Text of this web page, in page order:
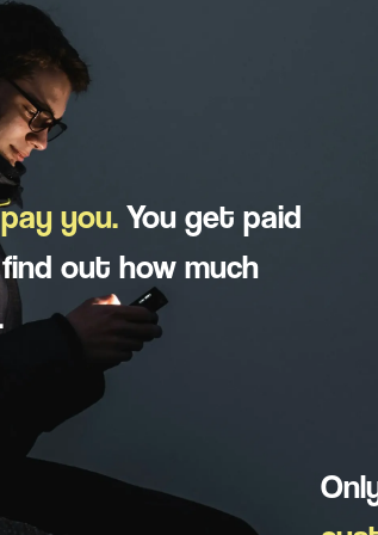
you. You get paid
out how much